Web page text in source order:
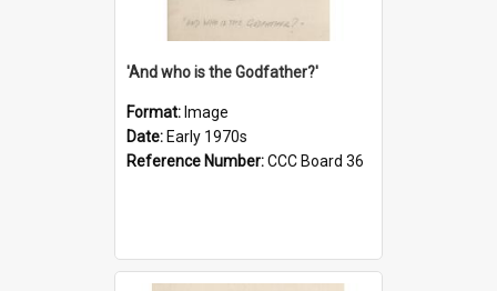
'And who is the Godfather?'
Format: Image
Date: Early 1970s
Reference Number:CCC Board 36